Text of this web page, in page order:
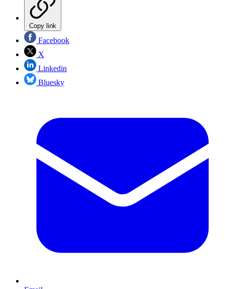
Copy link
Facebook
X
Linkedin
Bluesky